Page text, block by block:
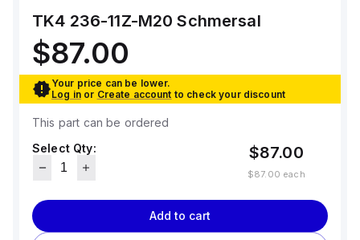
TK4 236-11Z-M20 Schmersal
$87.00
Your price can be lower.
Log in or Create account to check your discount
This part can be ordered
Select Qty:
$87.00
$87.00 each
Add to cart